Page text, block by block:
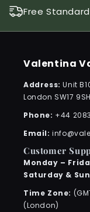
Free
Valentina
Address:Unit
London SW17
Phone: +44
Email:
Customer
Monday –
Saturday &
Time Zone:
(London)